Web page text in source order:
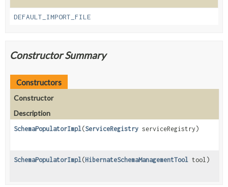
DEFAULT_IMPORT_FILE
Constructor Summary
Constructors
Constructor
Description
SchemaPopulatorImpl(ServiceRegistry serviceRegistry)
SchemaPopulatorImpl(HibernateSchemaManagementTool tool)